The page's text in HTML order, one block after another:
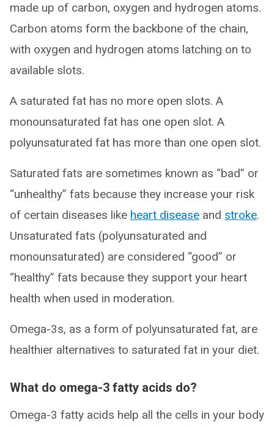
made up of carbon, oxygen and hydrogen atoms.
Carbon atoms form the backbone of the chain,
with oxygen and hydrogen atoms latching on to
available slots.
A saturated fat has no more open slots. A
monounsaturated fat has one open slot. A
polyunsaturated fat has more than one open slot.
Saturated fats are sometimes known as “bad” or
“unhealthy” fats because they increase your risk
of certain diseases like heart disease and stroke.
Unsaturated fats (polyunsaturated and
monounsaturated) are considered “good” or
“healthy” fats because they support your heart
health when used in moderation.
Omega-3s, as a form of polyunsaturated fat, are
healthier alternatives to saturated fat in your diet.
What do omega-3 fatty acids do?
Omega-3 fatty acids help all the cells in your body